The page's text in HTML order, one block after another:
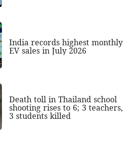
India records highest monthly
EV sales in July 2026
Death toll in Thailand school
shooting rises to 6; 3 teachers,
3 students killed